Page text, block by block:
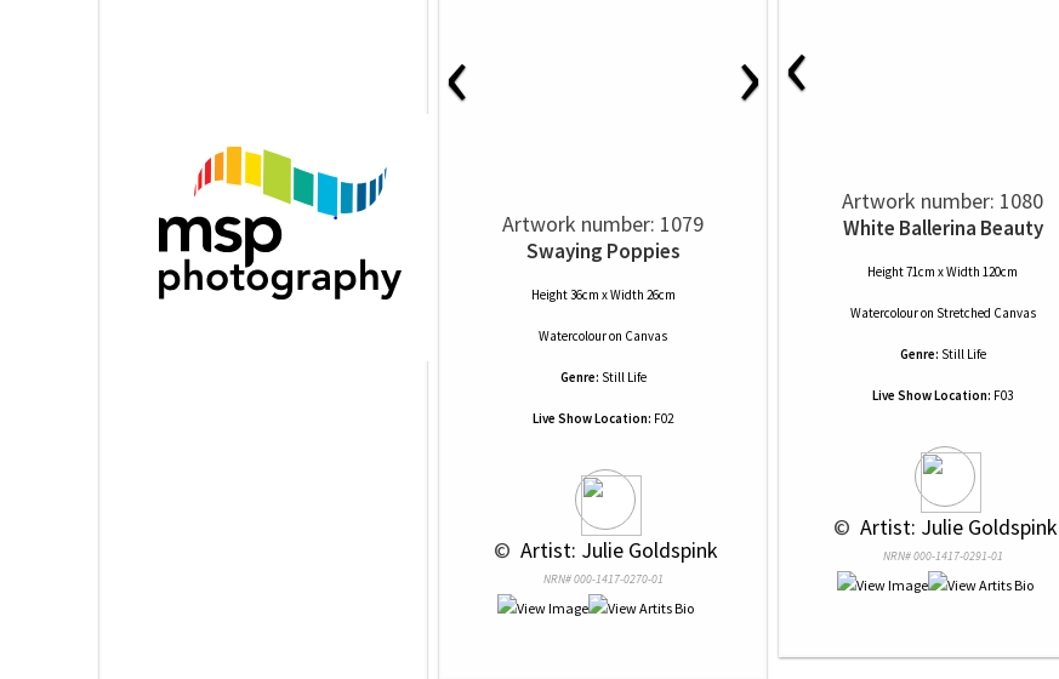
‹ ›
Artwork number: 1079
Swaying Poppies
Height 36cm x Width 26cm
Watercolouron Canvas
Genre: Still Life
Live Show Location: F02
© Artist: Julie Goldspink
NRN# 000-1417-0270-01
‹
Artwork number: 1080
White Ballerina Beauty
Height 71cm x Width 120cm
Watercolouron Stretched Canvas
Genre: Still Life
Live Show Location: F03
© Artist: Julie Goldspink
NRN# 000-1417-0291-01